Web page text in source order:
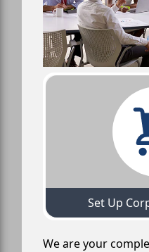
Set Up
We are your